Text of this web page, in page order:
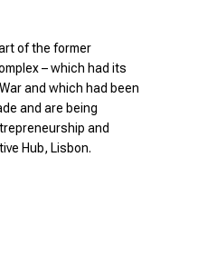
of the former
– which had its
and which had been
and are being
and
Hub, Lisbon.